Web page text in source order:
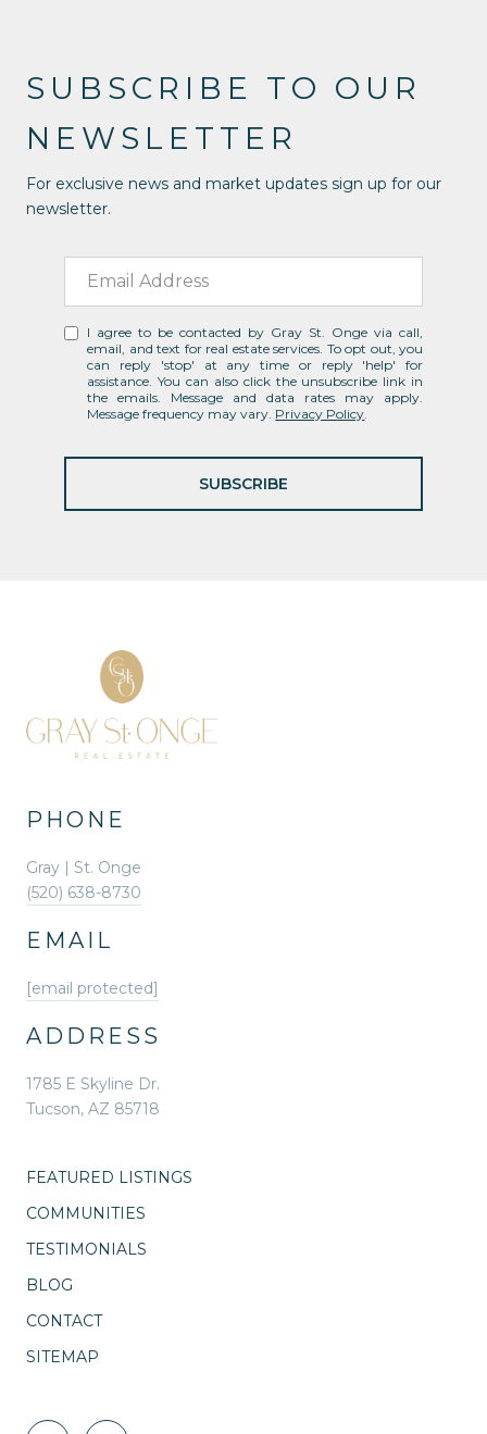
SUBSCRIBE TO OUR
NEWSLETTER
For exclusive news and market updates sign up for our
newsletter.
I agree to be contacted by Gray St. Onge via call,
email, and text for real estate services. To opt out, you
can reply 'stop' at any time or reply 'help' for
assistance. You can also click the unsubscribe link in
the emails. Message and data rates may apply.
Message frequency may vary. Privacy Policy
SUBSCRIBE
PHONE
Gray | St. Onge
(520) 638-8730
EMAIL
[email protected]
ADDRESS
1785 E Skyline Dr.
Tucson, AZ 85718
FEATURED LISTINGS
COMMUNITIES
TESTIMONIALS
BLOG
CONTACT
SITEMAP